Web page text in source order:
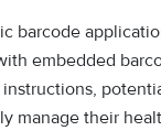
barcode
embedded
manage their